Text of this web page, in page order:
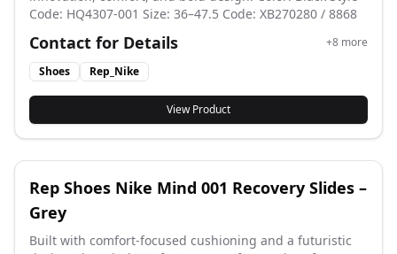
Code: HQ4307-001 Size: 36–47.5 Code: XB270280 / 8868
Contact for Details +8 more
Shoes
Rep_Nike
View Product
Rep Shoes Nike Mind 001 Recovery Slides –
Grey
Built with comfort-focused cushioning and a futuristic